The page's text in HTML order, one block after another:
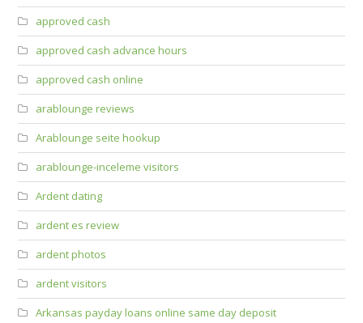
approved cash
approved cash advance hours
approved cash online
arablounge reviews
Arablounge seite hookup
arablounge-inceleme visitors
Ardent dating
ardent es review
ardent photos
ardent visitors
Arkansas payday loans online same day deposit